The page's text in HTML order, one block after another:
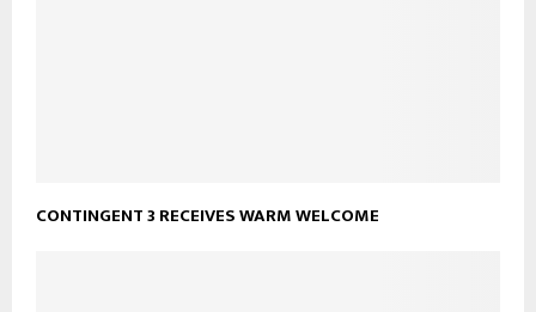
CONTINGENT 3 RECEIVES WARM WELCOME